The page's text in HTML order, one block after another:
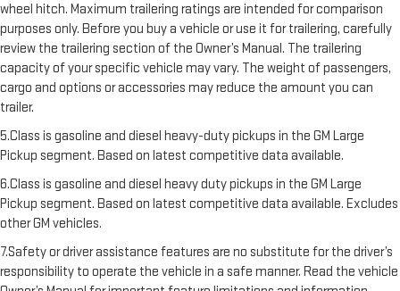
wheel hitch. Maximum trailering ratings are intended for comparison
purposes only. Before you buy a vehicle or use it for trailering, carefully
review the trailering section of the Owner’s Manual. The trailering
capacity of your specific vehicle may vary. The weight of passengers,
cargo and options or accessories may reduce the amount you can
trailer.
5.Class is gasoline and diesel heavy-duty pickups in the GM Large
Pickup segment. Based on latest competitive data available.
6.Class is gasoline and diesel heavy duty pickups in the GM Large
Pickup segment. Based on latest competitive data available. Excludes
other GM vehicles.
7.Safety or driver assistance features are no substitute for the driver’s
responsibility to operate the vehicle in a safe manner. Read the vehicle